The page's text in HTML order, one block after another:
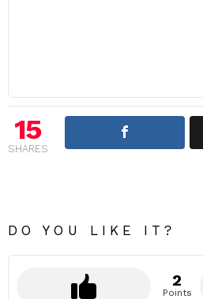
15
SHARES
DO YOU LIKE IT?
2
Points